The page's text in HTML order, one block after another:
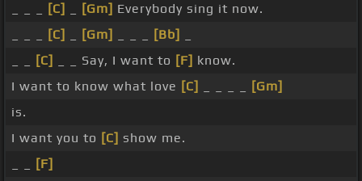
[C] [Gm] Everybody sing it now.
[C] [Gm] [Bb]
[C] _ _ Say, I want to [F] know.
I want to know what love [C]
[Gm]
is.
I want you to [C] show me.
[F]